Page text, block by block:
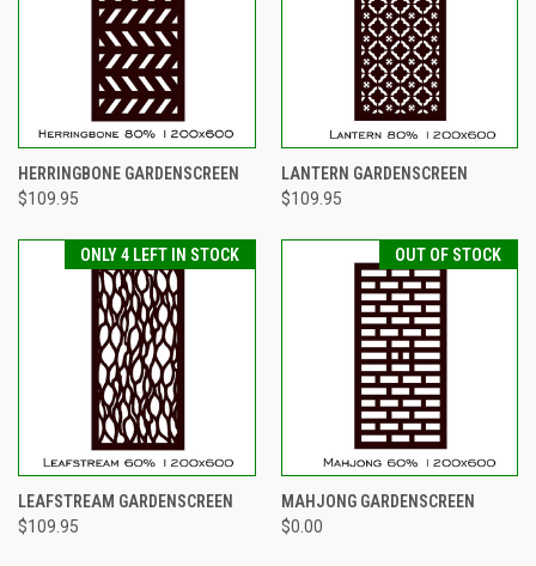
HERRINGBONE GARDENSCREEN
$109.95
LANTERN GARDENSCREEN
$109.95
ONLY 4 LEFT IN STOCK
LEAFSTREAM GARDENSCREEN
$109.95
OUT OF STOCK
MAHJONG GARDENSCREEN
$0.00